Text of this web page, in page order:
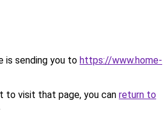
is sending you to https://www.home-
to visit that page, you can return to